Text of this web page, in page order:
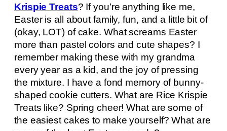
Krispie Treats? If you’re anything like me,
Easter is all about family, fun, and a little bit of
(okay, LOT) of cake. What screams Easter
more than pastel colors and cute shapes? I
remember making these with my grandma
every year as a kid, and the joy of pressing
the mixture. I have a fond memory of bunny-
shaped cookie cutters. What are Rice Krispie
Treats like? Spring cheer! What are some of
the easiest cakes to make yourself? What are